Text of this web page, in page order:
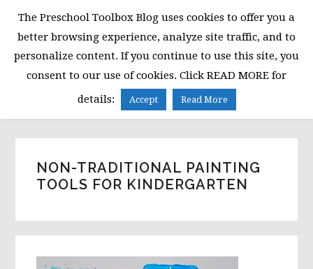
primary
navigation
main
content
primary
sidebar
MENU
NON-TRADITIONAL PAINTING
TOOLS FOR KINDERGARTEN
The Preschool Toolbox Blog uses cookies to offer you a
better browsing experience, analyze site traffic, and to
personalize content. If you continue to use this site, you
consent to our use of cookies. Click READ MORE for
details:
Accept Read More